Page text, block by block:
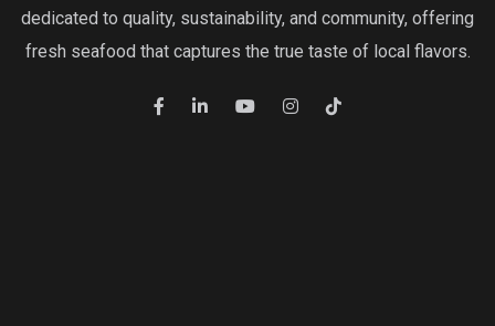
dedicated to quality, sustainability, and community, offering
fresh seafood that captures the true taste of local flavors.